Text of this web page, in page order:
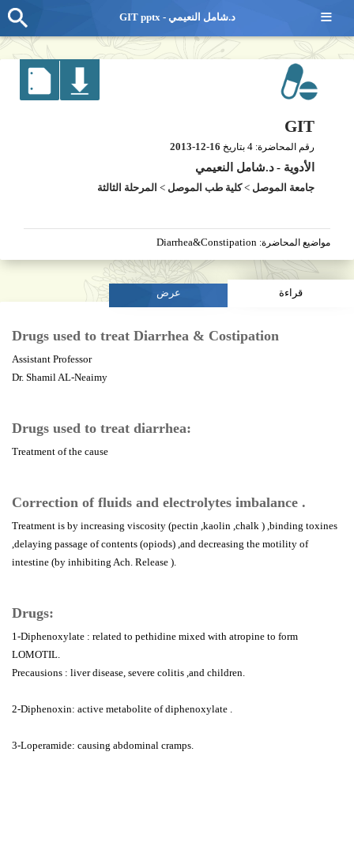
GIT
رقم المحاضرة: 4 بتاريخ 2013-12-16
الأدوية -د.شامل النعيمي
جامعة الموصل >كلية طب الموصل > المرحلة الثالثة
مواضيع المحاضرة: Diarrhea&Constipation
قراءة عرض
Drugs used to treat Diarrhea & Costipation
Assistant Professor
Dr. Shamil AL-Neaimy
Drugs used to treat diarrhea:
Treatment of the cause
Correction of fluids and electrolytes imbalance .
Treatment is by increasing viscosity (pectin ,kaolin ,chalk ) ,binding toxines
,delaying passage of contents (opiods) ,and decreasing the motility of
intestine (by inhibiting Ach. Release ).
Drugs:
1-Diphenoxylate : related to pethidine mixed with atropine to form
LOMOTIL.
Precausions : liver disease, severe colitis ,and children.
2-Diphenoxin: active metabolite of diphenoxylate .
3-Loperamide: causing abdominal cramps.
≡ GIT pptx - د.شامل النعيمي